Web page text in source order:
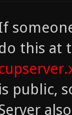
this at
is public,